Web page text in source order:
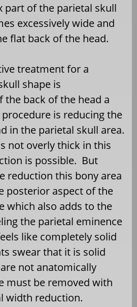
part of the parietal skull
excessively wide and
flat back of the head.
treatment for a
shape is
the back of the head a
is reducing the
in the parietal skull area.
not overly thick in this
is possible. But
reduction this bony area
posterior aspect of the
which also adds to the
the parietal eminence
like completely solid
swear that it is solid
not anatomically
must be removed with
width reduction.